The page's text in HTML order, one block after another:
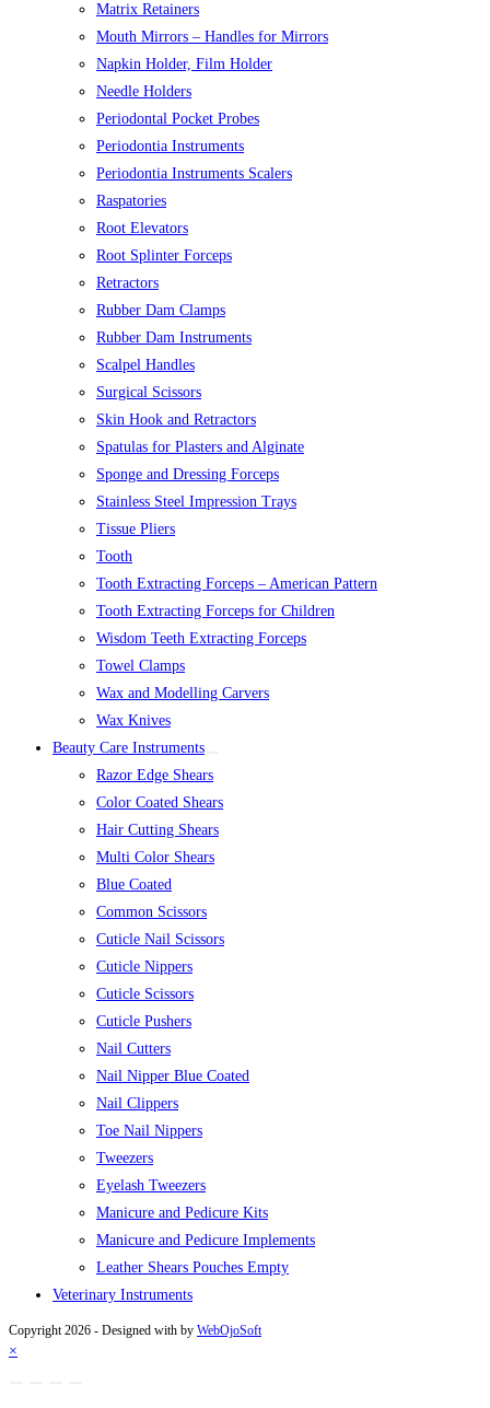
Matrix Retainers
Mouth Mirrors – Handles for Mirrors
Napkin Holder, Film Holder
Needle Holders
Periodontal Pocket Probes
Periodontia Instruments
Periodontia Instruments Scalers
Raspatories
Root Elevators
Root Splinter Forceps
Retractors
Rubber Dam Clamps
Rubber Dam Instruments
Scalpel Handles
Surgical Scissors
Skin Hook and Retractors
Spatulas for Plasters and Alginate
Sponge and Dressing Forceps
Stainless Steel Impression Trays
Tissue Pliers
Tooth
Tooth Extracting Forceps – American Pattern
Tooth Extracting Forceps for Children
Wisdom Teeth Extracting Forceps
Towel Clamps
Wax and Modelling Carvers
Wax Knives
Beauty Care Instruments
Razor Edge Shears
Color Coated Shears
Hair Cutting Shears
Multi Color Shears
Blue Coated
Common Scissors
Cuticle Nail Scissors
Cuticle Nippers
Cuticle Scissors
Cuticle Pushers
Nail Cutters
Nail Nipper Blue Coated
Nail Clippers
Toe Nail Nippers
Tweezers
Eyelash Tweezers
Manicure and Pedicure Kits
Manicure and Pedicure Implements
Leather Shears Pouches Empty
Veterinary Instruments
Copyright 2026 - Designed with by WebOjoSoft
×